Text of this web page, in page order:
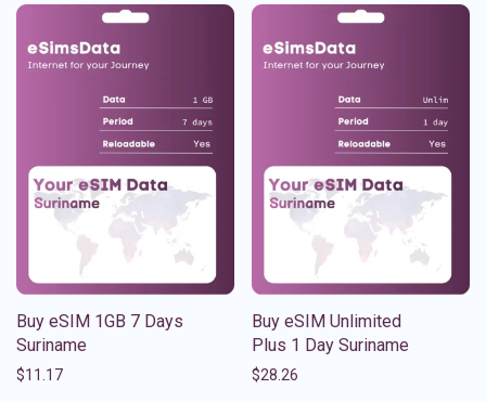
Buy eSIM 1GB 7 Days
Suriname
$11.17
Buy eSIM Unlimited
Plus 1 Day Suriname
$28.26